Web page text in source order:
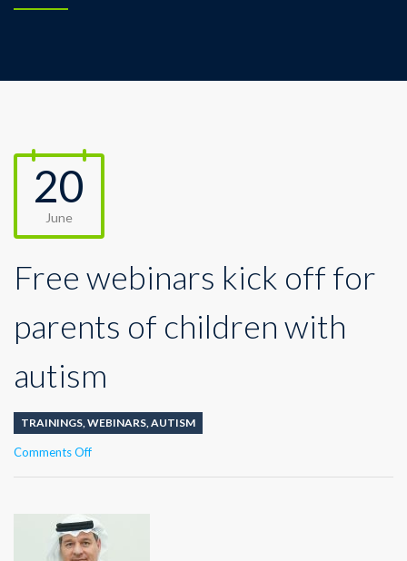
20
June
Free webinars kick off for
parents of children with
autism
TRAININGS,WEBINARS,AUTISM
Comments Offon
off
for